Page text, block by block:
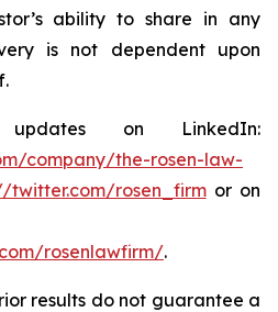
ability to share in any
is not dependent upon
on LinkedIn:
company/the-rosen-law-
twitter.com/rosen_firmor on
rosenlawfirm/.
results do not guarantee a